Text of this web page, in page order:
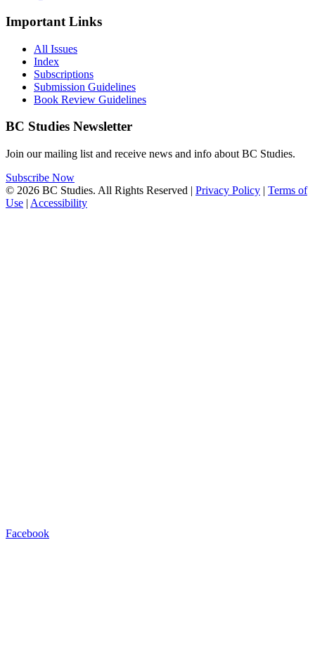
Important Links
All Issues
Index
Subscriptions
Submission Guidelines
Book Review Guidelines
BC Studies Newsletter
Join our mailing list and receive news and info about BC Studies.
Subscribe Now
© 2026 BC Studies. All Rights Reserved | Privacy Policy | Terms of
Use | Accessibility
Facebook